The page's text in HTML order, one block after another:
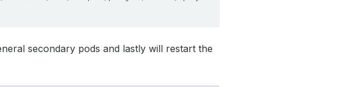
secondary pods and lastly will restart the